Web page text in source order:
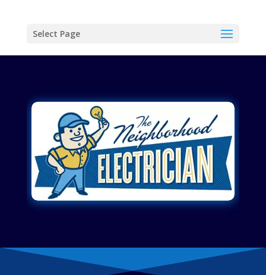
Select Page